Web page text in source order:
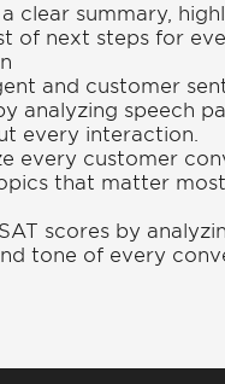
clear summary,
of next steps for
and customer
analyzing speech
every interaction.
every customer
that matter
scores by
tone of every